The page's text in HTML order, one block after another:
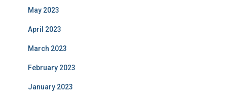
May 2023
April 2023
March 2023
February 2023
January 2023